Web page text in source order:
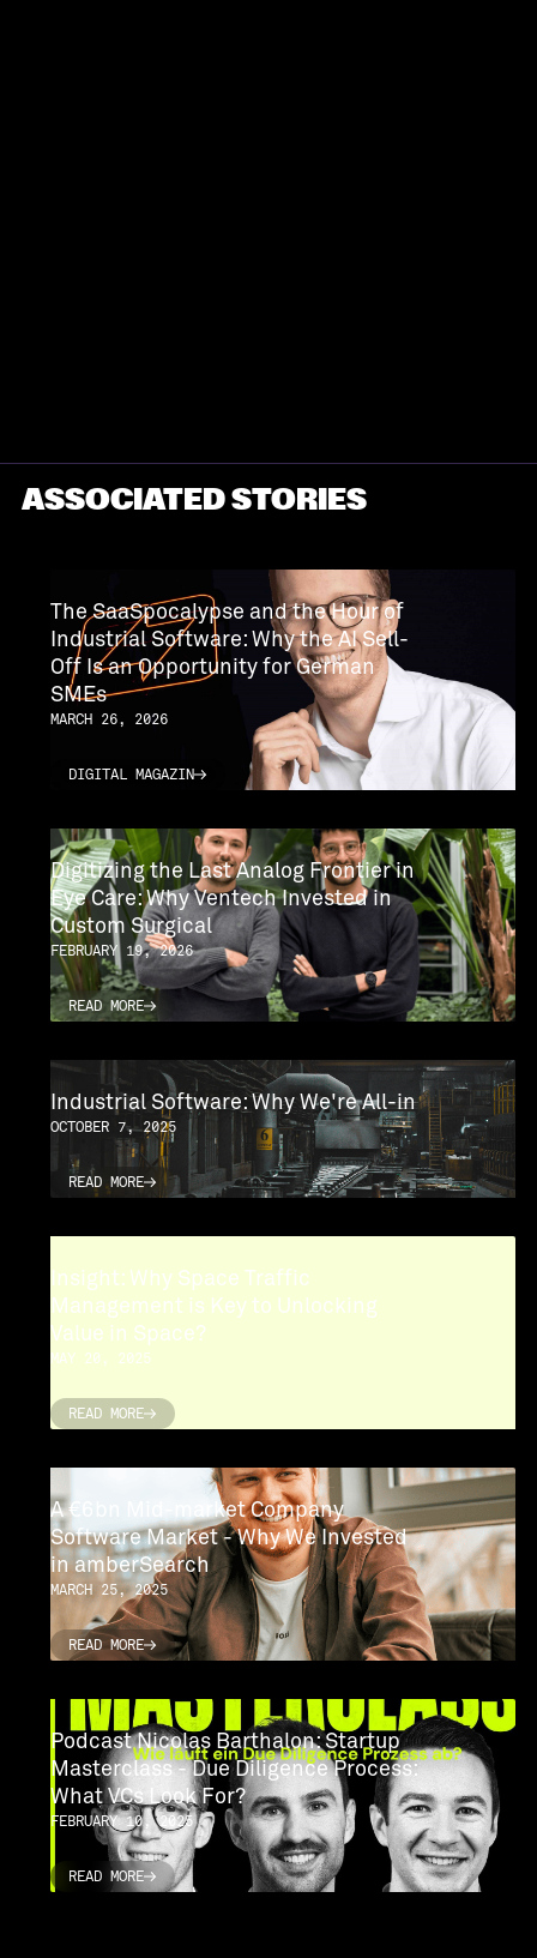
ASSOCIATED STORIES
The SaaSpocalypse and the Hour of
Industrial Software: Why the AI ​​Sell-
Off Is an Opportunity for German
SMEs
MARCH 26, 2026
DIGITAL MAGAZIN
Digitizing the Last Analog Frontier in
Eye Care: Why Ventech Invested in
Custom Surgical
FEBRUARY 19, 2026
READ MORE
READ MORE
Industrial Software: Why We're All-in
OCTOBER 7, 2025
READ MORE
READ MORE
Insight: Why Space Traffic
Management is Key to Unlocking
Value in Space?
MAY 20, 2025
READ MORE
READ MORE
A €6bn Mid-market Company
Software Market - Why We Invested
in amberSearch
MARCH 25, 2025
READ MORE
READ MORE
Podcast Nicolas Barthalon: Startup
Masterclass - Due Diligence Process:
What VCs Look For?
FEBRUARY 10, 2025
READ MORE
READ MORE